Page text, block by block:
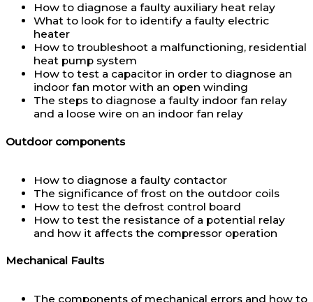
How to diagnose a faulty auxiliary heat relay
What to look for to identify a faulty electric
heater
How to troubleshoot a malfunctioning, residential
heat pump system
How to test a capacitor in order to diagnose an
indoor fan motor with an open winding
The steps to diagnose a faulty indoor fan relay
and a loose wire on an indoor fan relay
Outdoor components
How to diagnose a faulty contactor
The significance of frost on the outdoor coils
How to test the defrost control board
How to test the resistance of a potential relay
and how it affects the compressor operation
Mechanical Faults
The components of mechanical errors and how to